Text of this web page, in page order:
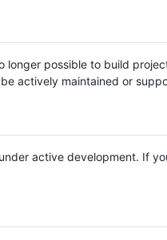
possible to build
actively maintained or
active development. If